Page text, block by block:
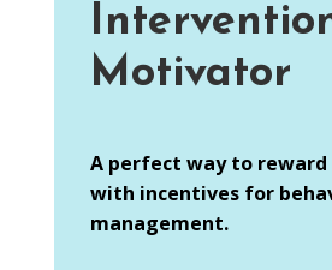
Motivator
A perfect way to reward
with incentives for
management.